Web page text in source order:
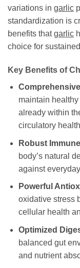
variations in garlic
standardization is
benefits thatgarlic
choice for
Key Benefits of
maintain
already within
circulatory
Robust
body’s natural
against
Powerful
oxidative stress
cellular health
Optimized
balanced gut
and nutrient